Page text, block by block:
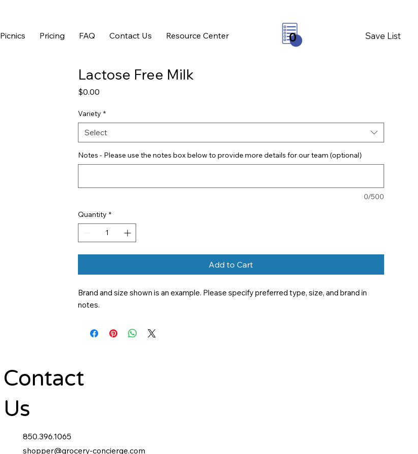
Picnics Pricing FAQ Contact Us Resource Center Save List
0
Lactose Free Milk
$0.00
Variety *
Select
Notes - Please use the notes box below to provide more details for our team (optional)
0/500
Quantity *
Add to Cart
Brand and size shown is an example. Please specify preferred type, size, and brand in
notes.
Contact
Us
850.396.1065
shopper@grocery-concierge.com